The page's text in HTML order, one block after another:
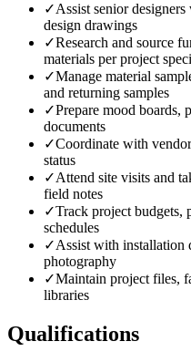
✓Assist senior
design drawings
✓Research and source
materials per project
✓Manage material
and returning samples
✓Prepare mood boards,
documents
✓Coordinate with
status
✓Attend site visits and
field notes
✓Track project budgets,
schedules
✓Assist with installation
photography
✓Maintain project files,
libraries
Qualifications